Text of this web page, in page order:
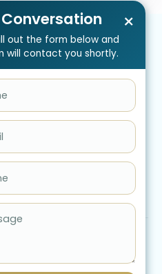
out the form below and
will contact you shortly.
×
Blog
Call Now
All Rights Reserved.
property of Intuit Inc.